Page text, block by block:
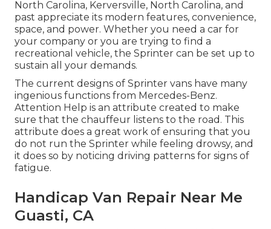
North Carolina, Kerversville, North Carolina, and
past appreciate its modern features, convenience,
space, and power. Whether you need a car for
your company or you are trying to find a
recreational vehicle, the Sprinter can be set up to
sustain all your demands.
The current designs of Sprinter vans have many
ingenious functions from Mercedes-Benz.
Attention Help is an attribute created to make
sure that the chauffeur listens to the road. This
attribute does a great work of ensuring that you
do not run the Sprinter while feeling drowsy, and
it does so by noticing driving patterns for signs of
fatigue.
Handicap Van Repair Near Me
Guasti, CA